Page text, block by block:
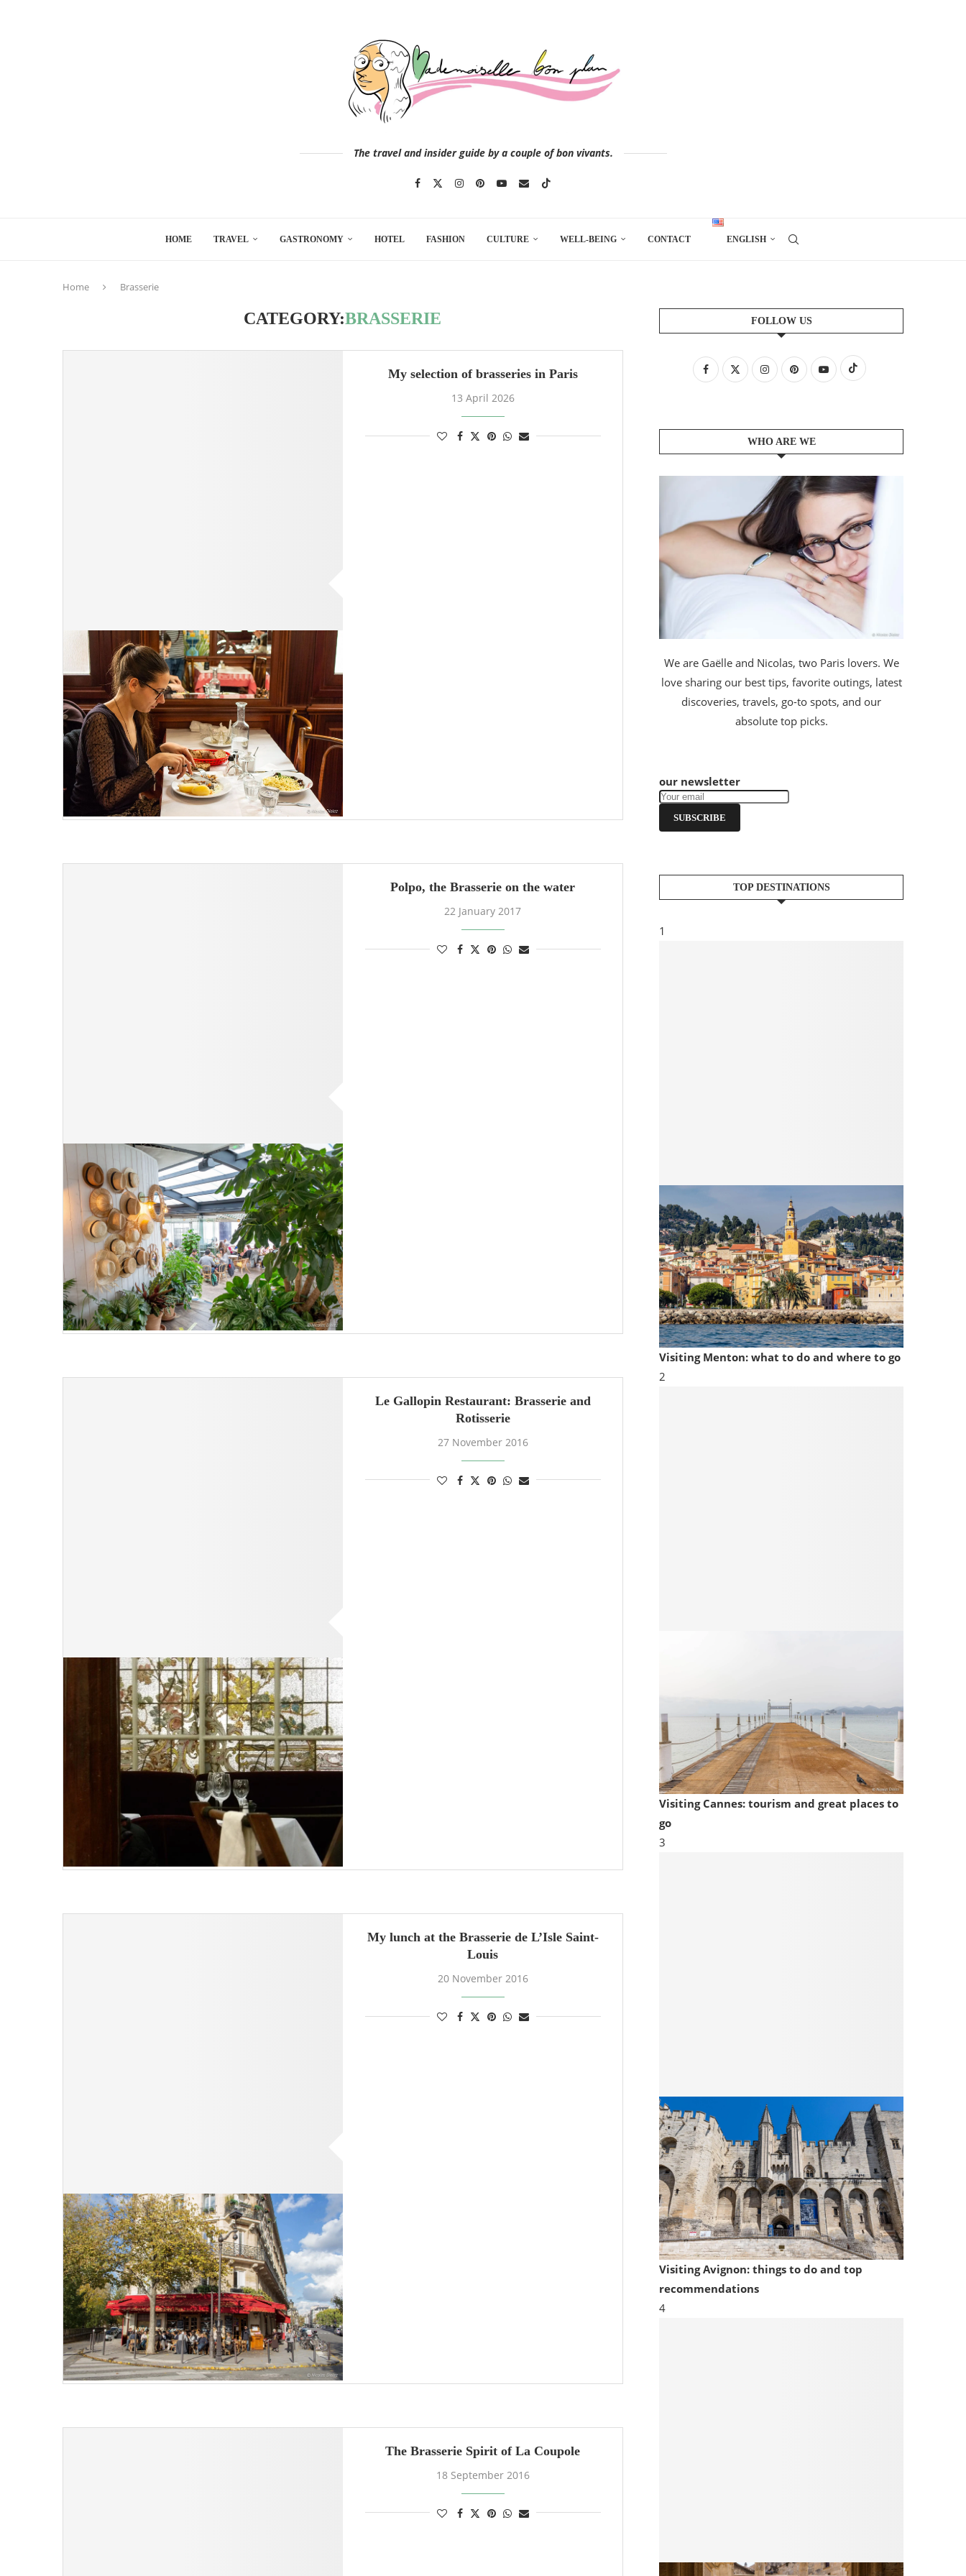
The travel and insider guide by a couple of bon vivants.
HOME TRAVEL GASTRONOMY HOTEL FASHION CULTURE WELL-BEING CONTACT ENGLISH
Home Brasserie
CATEGORY:BRASSERIE
My selection of brasseries in Paris
13 April 2026
Polpo, the Brasserie on the water
22 January 2017
Le Gallopin Restaurant: Brasserie and
Rotisserie
27 November 2016
My lunch at the Brasserie de L’Isle Saint-
Louis
20 November 2016
The Brasserie Spirit of La Coupole
18 September 2016
FOLLOW US
WHO ARE WE
We are Gaëlle and Nicolas, two Paris lovers. We
love sharing our best tips, favorite outings, latest
discoveries, travels, go-to spots, and our
absolute top picks.
our newsletter
SUBSCRIBE
TOP DESTINATIONS
1
Visiting Menton: what to do and where to go
2
Visiting Cannes: tourism and great places to
go
3
Visiting Avignon: things to do and top
recommendations
4